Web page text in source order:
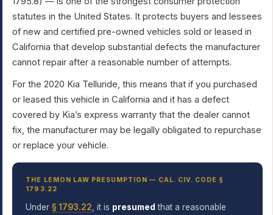
statutes in the United States. It protects buyers and lessees
of new and certified pre-owned vehicles sold or leased in
California that develop substantial defects the manufacturer
cannot repair after a reasonable number of attempts.
For the 2020 Kia Telluride, this means that if you purchased
or leased this vehicle in California and it has a defect
covered by Kia’s express warranty that the dealer cannot
fix, the manufacturer may be legally obligated to repurchase
or replace your vehicle.
THE LEMON LAW PRESUMPTION — CAL. CIV. CODE §
1793.22
Under§ 1793.22 , it is presumed that a reasonable